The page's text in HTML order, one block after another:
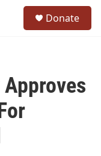
Donate